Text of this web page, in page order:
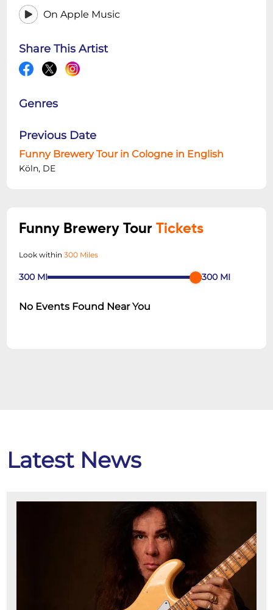
On Apple Music
Share This Artist
Genres
Previous Date
Funny Brewery Tour in Cologne in English
Köln, DE
Funny Brewery TourTickets
Look within300 Miles
300 MI 300 MI
No Events Found Near You
Latest News